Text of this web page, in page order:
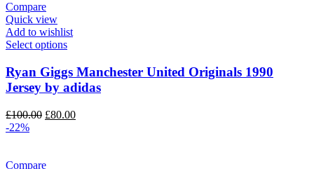
Compare
Quick view
Add to wishlist
Select options
Ryan Giggs Manchester United Originals 1990
Jersey by adidas
£100.00 Original
£80.00Current
-22%
Compare